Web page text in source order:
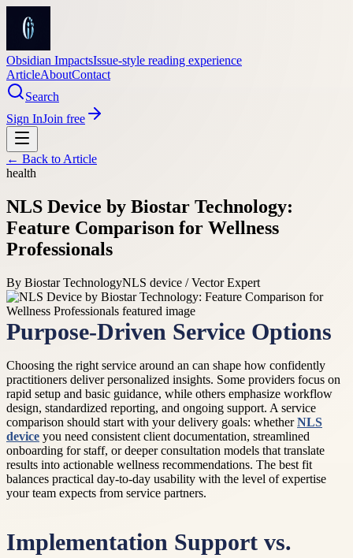
Obsidian ImpactsIssue-style reading experience
ArticleAboutContact
Search
Sign InJoin free
← Back to Article
health
NLS Device by Biostar Technology:
Feature Comparison for Wellness
Professionals
By Biostar TechnologyNLS device / Vector Expert
Purpose-Driven Service Options
Choosing the right service around an can shape how confidently
practitioners deliver personalized insights. Some providers focus on
rapid setup and basic guidance, while others emphasize workflow
design, standardized reporting, and ongoing support. A service
comparison should start with your delivery goals: whetherNLS
device you need consistent client documentation, streamlined
onboarding for staff, or deeper consultation models that translate
results into actionable wellness recommendations. The best fit
balances practical day-to-day usability with the level of expertise
your team expects from service partners.
Implementation Support vs.